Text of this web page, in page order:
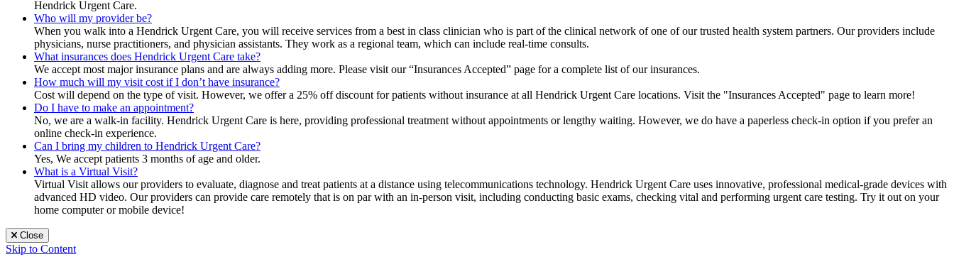
Hendrick Urgent Care.
Who will my provider be?
When you walk into a Hendrick Urgent Care, you will receive services from a best in class clinician who is part of the clinical network of one of our trusted health system partners. Our providers include
physicians, nurse practitioners, and physician assistants. They work as a regional team, which can include real-time consults.
What insurances does Hendrick Urgent Care take?
We accept most major insurance plans and are always adding more. Please visit our “Insurances Accepted” page for a complete list of our insurances.
How much will my visit cost if I don’t have insurance?
Cost will depend on the type of visit. However, we offer a 25% off discount for patients without insurance at all Hendrick Urgent Care locations. Visit the "Insurances Accepted" page to learn more!
Do I have to make an appointment?
No, we are a walk-in facility. Hendrick Urgent Care is here, providing professional treatment without appointments or lengthy waiting. However, we do have a paperless check-in option if you prefer an
online check-in experience.
Can I bring my children to Hendrick Urgent Care?
Yes, We accept patients 3 months of age and older.
What is a Virtual Visit?
Virtual Visit allows our providers to evaluate, diagnose and treat patients at a distance using telecommunications technology. Hendrick Urgent Care uses innovative, professional medical-grade devices with
advanced HD video. Our providers can provide care remotely that is on par with an in-person visit, including conducting basic exams, checking vital and performing urgent care testing. Try it out on your
home computer or mobile device!
Close
Skip to Content